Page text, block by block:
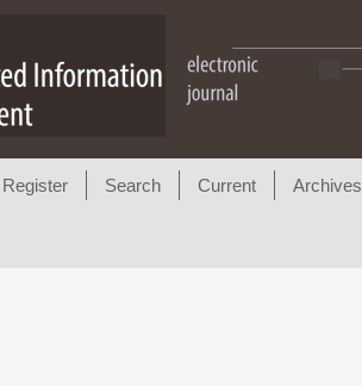
Register Search Current Archives